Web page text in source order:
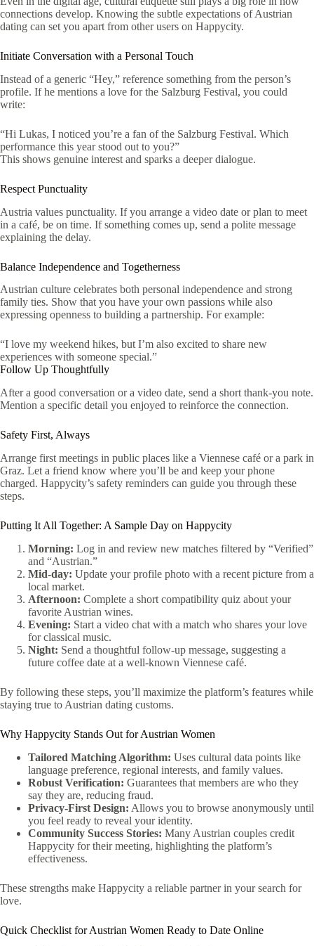
connections develop. Knowing the subtle expectations of Austrian
dating can set you apart from other users on Happycity.
Initiate Conversation with a Personal Touch
Instead of a generic “Hey,” reference something from the person’s
profile. If he mentions a love for the Salzburg Festival, you could
write:
“Hi Lukas, I noticed you’re a fan of the Salzburg Festival. Which
performance this year stood out to you?”
This shows genuine interest and sparks a deeper dialogue.
Respect Punctuality
Austria values punctuality. If you arrange a video date or plan to meet
in a café, be on time. If something comes up, send a polite message
explaining the delay.
Balance Independence and Togetherness
Austrian culture celebrates both personal independence and strong
family ties. Show that you have your own passions while also
expressing openness to building a partnership. For example:
“I love my weekend hikes, but I’m also excited to share new
experiences with someone special.”
Follow Up Thoughtfully
After a good conversation or a video date, send a short thank‑you note.
Mention a specific detail you enjoyed to reinforce the connection.
Safety First, Always
Arrange first meetings in public places like a Viennese café or a park in
Graz. Let a friend know where you’ll be and keep your phone
charged. Happycity’s safety reminders can guide you through these
steps.
Putting It All Together: A Sample Day on Happycity
Morning: Log in and review new matches filtered by “Verified”
and “Austrian.”
Mid‑day: Update your profile photo with a recent picture from a
local market.
Afternoon: Complete a short compatibility quiz about your
favorite Austrian wines.
Evening: Start a video chat with a match who shares your love
for classical music.
Night: Send a thoughtful follow‑up message, suggesting a
future coffee date at a well‑known Viennese café.
By following these steps, you’ll maximize the platform’s features while
staying true to Austrian dating customs.
Why Happycity Stands Out for Austrian Women
Tailored Matching Algorithm: Uses cultural data points like
language preference, regional interests, and family values.
Robust Verification: Guarantees that members are who they
say they are, reducing fraud.
Privacy‑First Design: Allows you to browse anonymously until
you feel ready to reveal your identity.
Community Success Stories: Many Austrian couples credit
Happycity for their meeting, highlighting the platform’s
effectiveness.
These strengths make Happycity a reliable partner in your search for
love.
Quick Checklist for Austrian Women Ready to Date Online